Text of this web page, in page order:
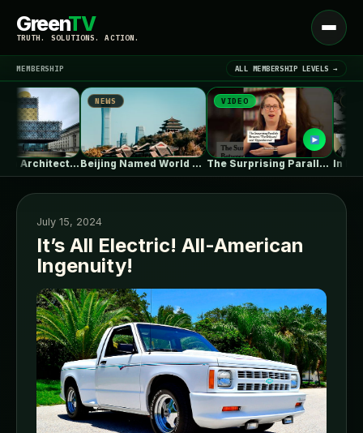
GreenTV
TRUTH. SOLUTIONS. ACTION.
Open
menu
LATEST NEWS ▾
MEMBERSHIP ALL MEMBERSHIP LEVELS →
Birmingham Architecture City Guide: Industrial Splendor…
NEWS
Beijing Named World Capital of Architecture…
VIDEO
The Surprising Parallels Between ‘The Odyssey’…
NEWS
July 15, 2024
It’s All Electric! All-American
Ingenuity!